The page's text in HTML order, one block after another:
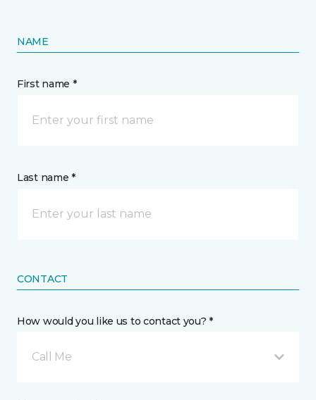
NAME
First name *
Last name *
CONTACT
How would you like us to contact you? *
Call Me